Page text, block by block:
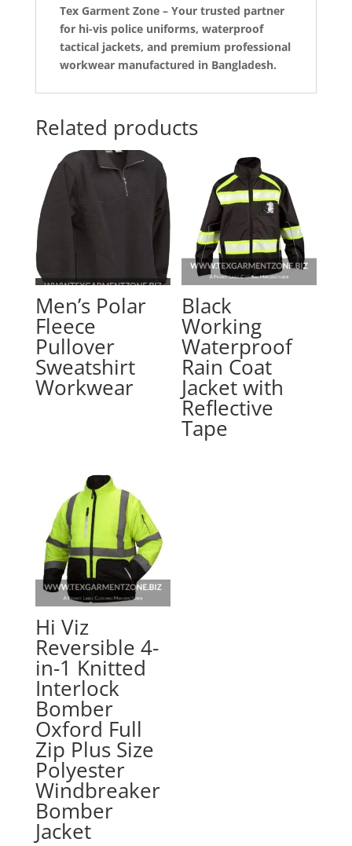
Tex Garment Zone – Your trusted partner
for hi-vis police uniforms, waterproof
tactical jackets, and premium professional
workwear manufactured in Bangladesh.
Related products
Men’s Polar
Fleece
Pullover
Sweatshirt
Workwear
Black
Working
Waterproof
Rain Coat
Jacket with
Reflective
Tape
Hi Viz
Reversible 4-
in-1 Knitted
Interlock
Bomber
Oxford Full
Zip Plus Size
Polyester
Windbreaker
Bomber
Jacket